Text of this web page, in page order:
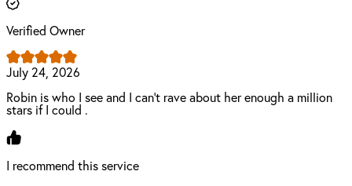
Verified Owner
July 24, 2026
Robin is who I see and I can’t rave about her enough a million
stars if I could .
I recommend this service